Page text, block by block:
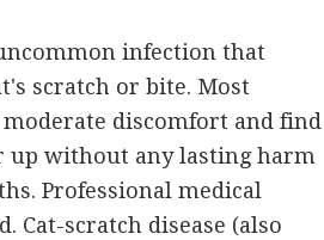
infection that
scratch or bite. Most
discomfort and find
up without any lasting harm
Professional medical
Cat-scratch disease (also